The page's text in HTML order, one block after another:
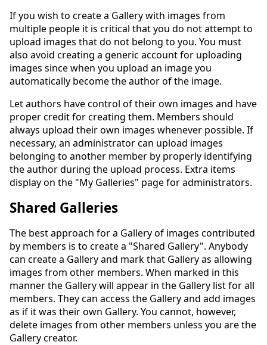
If you wish to create a Gallery with images from
multiple people it is critical that you do not attempt to
upload images that do not belong to you. You must
also avoid creating a generic account for uploading
images since when you upload an image you
automatically become the author of the image.
Let authors have control of their own images and have
proper credit for creating them. Members should
always upload their own images whenever possible. If
necessary, an administrator can upload images
belonging to another member by properly identifying
the author during the upload process. Extra items
display on the "My Galleries" page for administrators.
Shared Galleries
The best approach for a Gallery of images contributed
by members is to create a "Shared Gallery". Anybody
can create a Gallery and mark that Gallery as allowing
images from other members. When marked in this
manner the Gallery will appear in the Gallery list for all
members. They can access the Gallery and add images
as if it was their own Gallery. You cannot, however,
delete images from other members unless you are the
Gallery creator.